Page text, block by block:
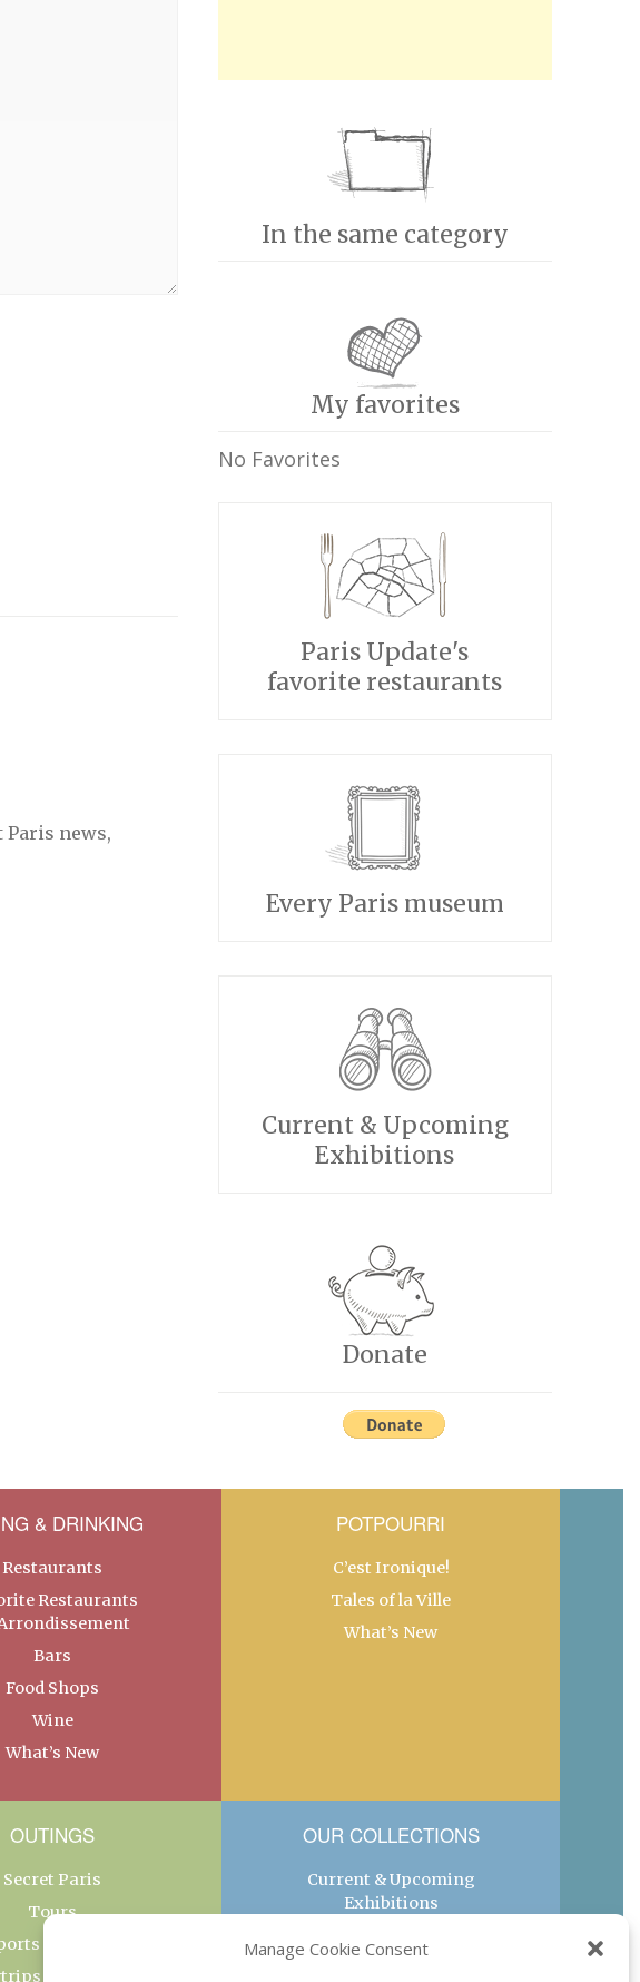
Manage Cookie Consent
news,
In the same category
My favorites
No Favorites
Paris Update's
favorite restaurants
Every Paris museum
Current & Upcoming
Exhibitions
Donate
& DRINKING
Restaurants
Restaurants
Bars
Food Shops
Wine
What’s New
POTPOURRI
C’est Ironique!
Tales of la Ville
What’s New
OUTINGS
Secret Paris
Tours
& Leisure
From Paris
OUR COLLECTIONS
Current & Upcoming
Exhibitions
Arrondissement